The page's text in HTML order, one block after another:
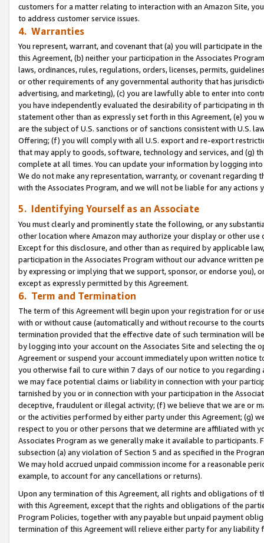
customers for a matter relating to interaction with an Amazon Site,
to address customer service issues.
4. Warranties
You represent, warrant, and covenant that (a) you will participate in
this Agreement, (b) neither your participation in the Associates
laws, ordinances, rules, regulations, orders, licenses, permits,
or other requirements of any governmental authority that has
advertising, and marketing), (c) you are lawfully able to enter into
you have independently evaluated the desirability of participating in
statement other than as expressly set forth in this Agreement, (e)
are the subject of U.S. sanctions or of sanctions consistent with U.S.
Offering; (f) you will comply with all U.S. export and re-export
that may apply to goods, software, technology and services, and (g)
complete at all times. You can update your information by logging
We do not make any representation, warranty, or covenant regarding
with the Associates Program, and we will not be liable for any actions
5. Identifying Yourself as an Associate
You must clearly and prominently state the following, or any
other location where Amazon may authorize your display or other use
Except for this disclosure, and other than as required by applicable
participation in the Associates Program without our advance written
by expressing or implying that we support, sponsor, or endorse you),
except as expressly permitted by this Agreement.
6. Term and Termination
The term of this Agreement will begin upon your registration for or
with or without cause (automatically and without recourse to the
termination provided that the effective date of such termination will
by logging into your account on the Associates Site and selecting the
Agreement or suspend your account immediately upon written
you otherwise fail to cure within 7 days of our notice to you
we may face potential claims or liability in connection with your
tarnished by you or in connection with your participation in the
deceptive, fraudulent or illegal activity; (f) we believe that we are or
or the activities performed by either party under this Agreement; (g)
respect to you or other persons that we determine are affiliated with
Associates Program as we generally make it available to
subsection (a) any violation of Section 5 and as specified in the
We may hold accrued unpaid commission income for a reasonable
example, to account for any cancellations or returns).
Upon any termination of this Agreement, all rights and obligations of
with this Agreement, except that the rights and obligations of the
Program Policies, together with any payable but unpaid payment
termination of this Agreement will relieve either party for any